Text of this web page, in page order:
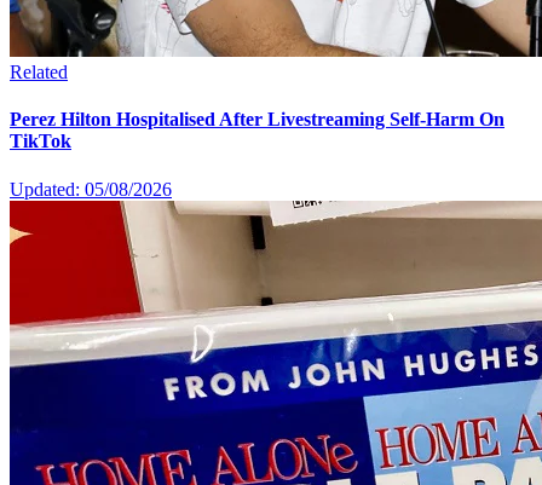
Related
Perez Hilton Hospitalised After Livestreaming Self-Harm On
TikTok
Updated: 05/08/2026